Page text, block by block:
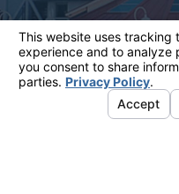
The information on this website is
information purposes only. Nothing
should be taken as legal advice
individual case or situation.
This information is not intended to
receipt or viewing does not